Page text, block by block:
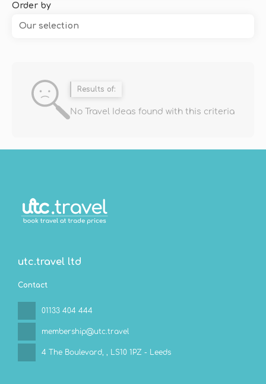
Order by
Our selection
Results of:
No Travel Ideas found with this criteria
utc.travel ltd
Contact
01133 404 444
membership@utc.travel
4 The Boulevard, , LS10 1PZ - Leeds